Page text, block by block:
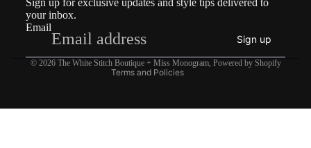
Sign up for exclusive updates and style tips delivered to
your inbox.
Email
Sign up
© 2026 The White Stitch Boutique + Miss Monogram, Powered by Shopify
Terms and Policies
Shipping policy
Legal notice